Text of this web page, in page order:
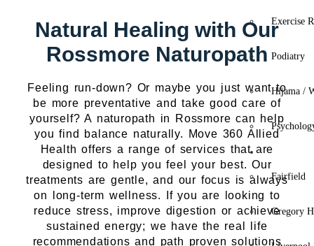
Exercise
Podiatry
Hijama /
Fairfield
Gregory
Natural Healing with Our
Rossmore Naturopath
Feeling run-down? Or maybe you just want to
be more preventative and take good care of
yourself? A naturopath in Rossmore can help
you find balance naturally. Move 360 Allied
Health offers a range of services that are
designed to help you feel your best. Our
treatments are gentle, and our focus is always
on long-term wellness. If you are looking to
reduce stress, improve digestion or achieve
sustained energy; we have the real life
recommendations and path proven solutions